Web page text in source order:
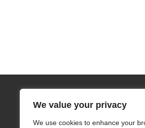
We value your privacy
We use cookies to enhance your